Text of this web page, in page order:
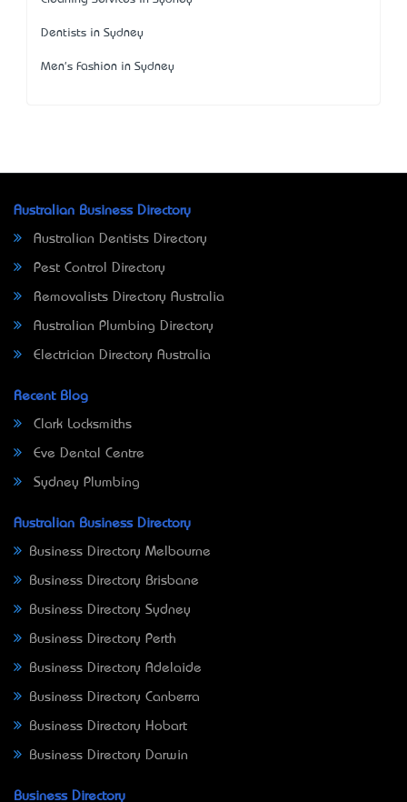
Dentists in Sydney
Men's Fashion in Sydney
Australian Business Directory
Australian Dentists Directory
Pest Control Directory
Removalists Directory Australia
Australian Plumbing Directory
Electrician Directory Australia
Recent Blog
Clark Locksmiths
Eve Dental Centre
Sydney Plumbing
Australian Business Directory
Business Directory Melbourne
Business Directory Brisbane
Business Directory Sydney
Business Directory Perth
Business Directory Adelaide
Business Directory Canberra
Business Directory Hobart
Business Directory Darwin
Business Directory